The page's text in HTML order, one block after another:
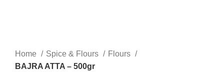
Home
Spice & Flours
Flours
BAJRA ATTA – 500gr